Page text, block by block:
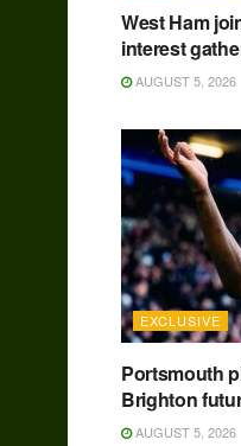
West Ham
interest
AUGUST 5, 2026
EXCLUSIVE
Portsmouth
Brighton
AUGUST 5, 2026